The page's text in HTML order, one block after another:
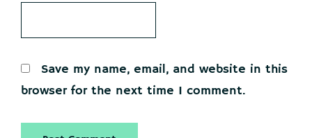
Save my name, email, and website in this
browser for the next time I comment.